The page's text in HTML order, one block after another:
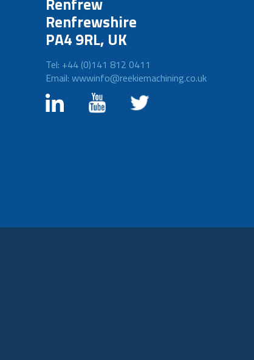
Renfrewshire
PA4 9RL, UK
Tel: +44 (0)141 812 0411
Email: wwwinfo@reekiemachining.co.uk